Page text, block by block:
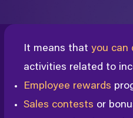
It means that you can
activities related to
Employee rewards
Sales contests or